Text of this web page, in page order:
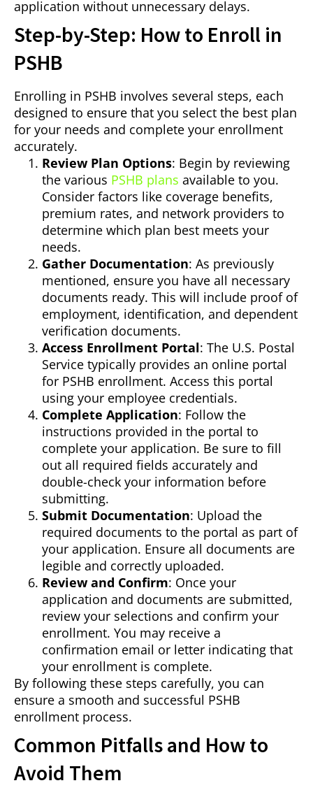
application without unnecessary delays.
Step-by-Step: How to Enroll in
PSHB
Enrolling in PSHB involves several steps, each
designed to ensure that you select the best plan
for your needs and complete your enrollment
accurately.
Review Plan Options: Begin by reviewing
the various PSHB plans available to you.
Consider factors like coverage benefits,
premium rates, and network providers to
determine which plan best meets your
needs.
Gather Documentation: As previously
mentioned, ensure you have all necessary
documents ready. This will include proof of
employment, identification, and dependent
verification documents.
Access Enrollment Portal: The U.S. Postal
Service typically provides an online portal
for PSHB enrollment. Access this portal
using your employee credentials.
Complete Application: Follow the
instructions provided in the portal to
complete your application. Be sure to fill
out all required fields accurately and
double-check your information before
submitting.
Submit Documentation: Upload the
required documents to the portal as part of
your application. Ensure all documents are
legible and correctly uploaded.
Review and Confirm: Once your
application and documents are submitted,
review your selections and confirm your
enrollment. You may receive a
confirmation email or letter indicating that
your enrollment is complete.
By following these steps carefully, you can
ensure a smooth and successful PSHB
enrollment process.
Common Pitfalls and How to
Avoid Them